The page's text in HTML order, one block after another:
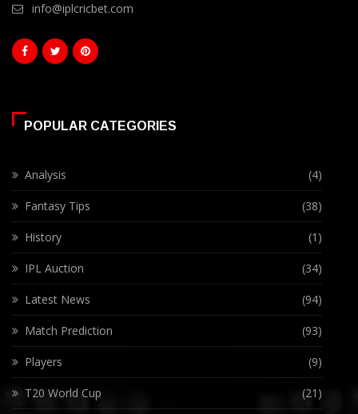
info@iplcricbet.com
POPULAR CATEGORIES
Analysis (4)
Fantasy Tips (38)
History (1)
IPL Auction (34)
Latest News (94)
Match Prediction (93)
Players (9)
T20 World Cup (21)